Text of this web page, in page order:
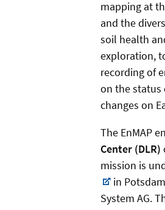
mapping at
and the
soil health
exploration,
recording of
on the status
changes on
The EnMAP
Center (DLR)
mission is
in
System AG.